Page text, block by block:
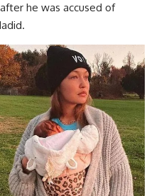
he was accused of